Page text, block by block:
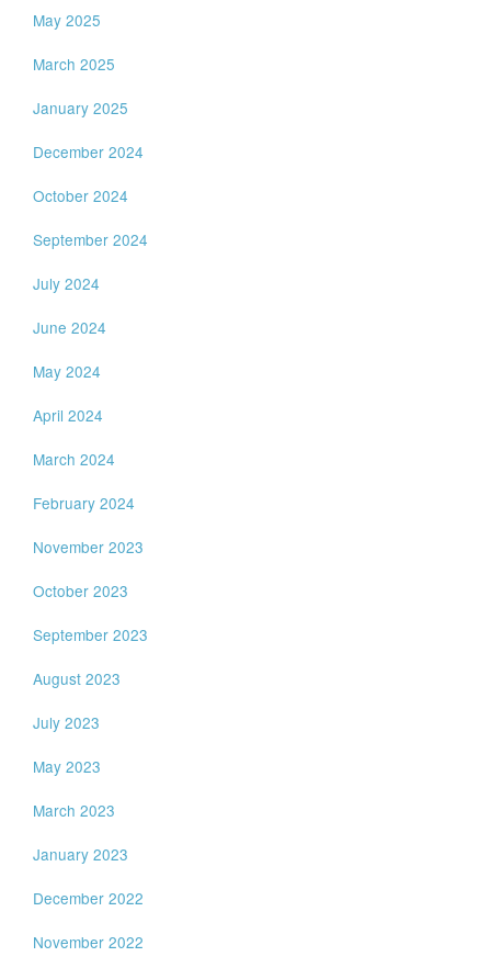
May 2025
March 2025
January 2025
December 2024
October 2024
September 2024
July 2024
June 2024
May 2024
April 2024
March 2024
February 2024
November 2023
October 2023
September 2023
August 2023
July 2023
May 2023
March 2023
January 2023
December 2022
November 2022